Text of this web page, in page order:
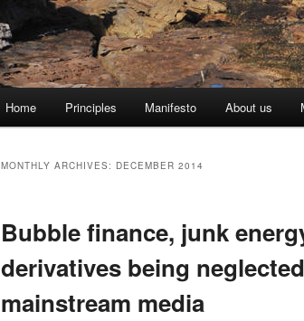
Skip
content
Skip
content
Home Principles Manifesto About us
MONTHLY ARCHIVES: DECEMBER 2014
Bubble finance, junk
derivatives being
mainstream media